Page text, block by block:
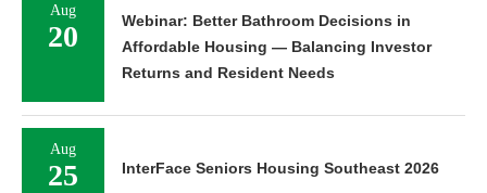
Aug
20
Webinar: Better Bathroom Decisions in
Affordable Housing — Balancing Investor
Returns and Resident Needs
Aug
25 InterFace Seniors Housing Southeast 2026